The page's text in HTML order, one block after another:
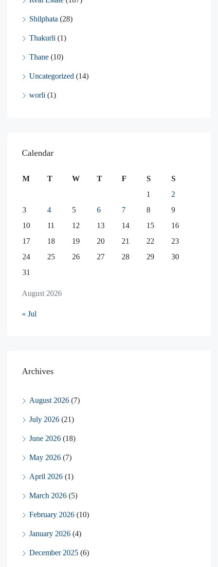
Shilphata (28)
Thakurli (1)
Thane (10)
Uncategorized (14)
worli (1)
Calendar
August 2026
M T W T F S
S
1
2
3
4 5 6 7 8
9
10
11 12 13 14 15
16
17
18 19 20 21 22
23
24
25 26 27 28 29
30
31
« Jul
Archives
August 2026 (7)
July 2026 (21)
June 2026 (18)
May 2026 (7)
April 2026 (1)
March 2026 (5)
February 2026 (10)
January 2026 (4)
December 2025 (6)